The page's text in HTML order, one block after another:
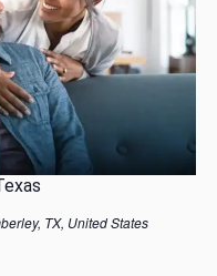
TX, United States